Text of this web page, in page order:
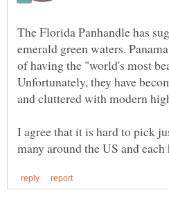
The Florida Panhandle has
emerald green waters.
of having the "world's most
Unfortunately, they have
and cluttered with modern
I agree that it is hard to pick